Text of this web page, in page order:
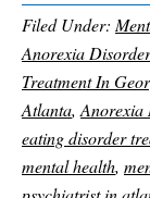
Filed Under:
Anorexia
Treatment In
Atlanta, Anorexia
eating disorder
mental health,